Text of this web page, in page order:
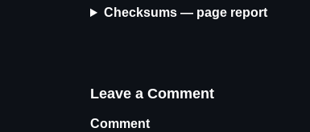
Checksums — page report
Leave a Comment
Comment